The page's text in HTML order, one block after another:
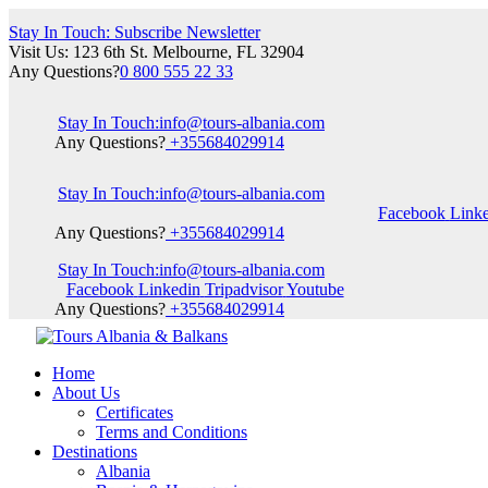
Stay In Touch: Subscribe Newsletter
Visit Us: 123 6th St. Melbourne, FL 32904
Any Questions?0 800 555 22 33
Stay In Touch:info@tours-albania.com
Any Questions? +355684029914
Stay In Touch:info@tours-albania.com
Facebook
Any Questions? +355684029914
Stay In Touch:info@tours-albania.com
Facebook Linkedin Tripadvisor Youtube
Any Questions? +355684029914
Home
About Us
Certificates
Terms and Conditions
Destinations
Albania